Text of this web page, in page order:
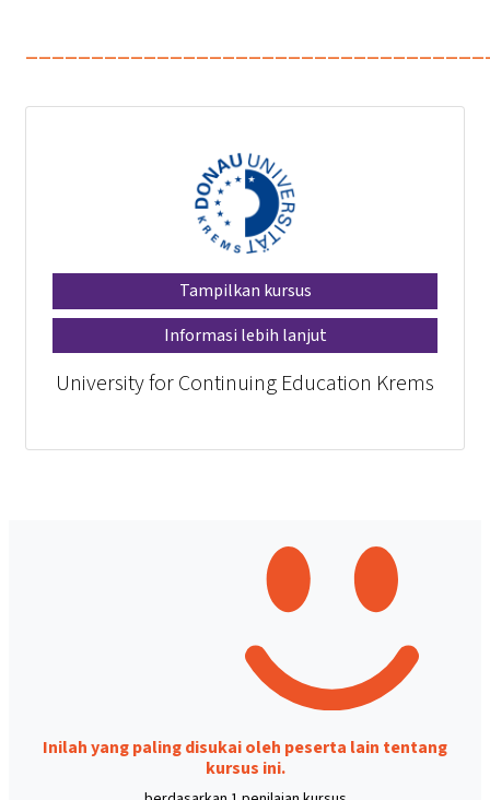
Tampilkan kursus
Informasi lebih lanjut
University for Continuing Education Krems
Inilah yang paling disukai oleh peserta lain tentang
kursus ini.